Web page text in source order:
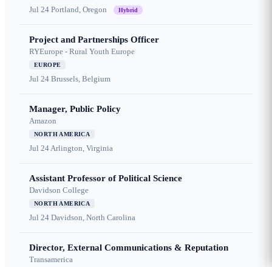
Jul 24 Portland, Oregon Hybrid
Project and Partnerships Officer
RYEurope - Rural Youth Europe
EUROPE
Jul 24 Brussels, Belgium
Manager, Public Policy
Amazon
NORTH AMERICA
Jul 24Arlington, Virginia
Assistant Professor of Political Science
Davidson College
NORTH AMERICA
Jul 24 Davidson, North Carolina
Director, External Communications & Reputation
Transamerica